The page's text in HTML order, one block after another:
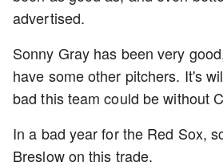
advertised.
Sonny Gray has been very
have some other pitchers. It's
bad this team could be without
In a bad year for the Red Sox,
Breslow on this trade.